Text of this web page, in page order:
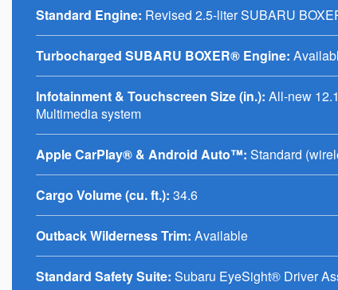
Standard Engine: Revised 2.5-liter SUBARU
Turbocharged SUBARU BOXER® Engine:
Infotainment & Touchscreen Size (in.): All-new
Multimedia system
Apple CarPlay® & Android Auto™: Standard
Cargo Volume (cu. ft.): 34.6
Outback Wilderness Trim: Available
Standard Safety Suite: Subaru EyeSight® Driver